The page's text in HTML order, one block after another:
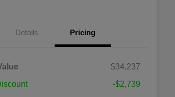
Details Pricing
$34,237
-$2,739